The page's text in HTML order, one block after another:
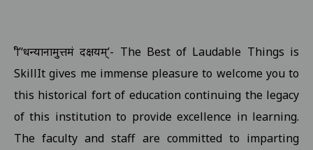
Revised Supplementary Exam Notification for B.Sc. (NEP) I Year -
Supplementary Exam Time Change Notification for B.B.A. (NEP)
Revised Notification for B.A. (NEP) II Year Supplementary Exam-
‘श्री’‘धन्यानामुत्तमं दक्षयम्’- The Best of Laudable Things is
SkillIt gives me immense pleasure to welcome you to
this historical fort of education continuing the legacy
of this institution to provide excellence in learning.
The faculty and staff are committed to imparting